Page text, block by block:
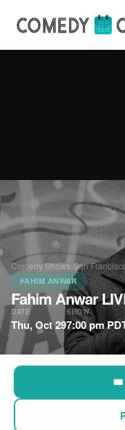
Comedy Shows San
FAHIM ANWAR
Fahim Anwar
DATE
Thu, Oct 29
SHOW
7:00 pm
🎟